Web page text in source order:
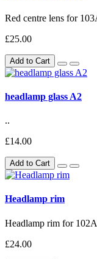
Red centre lens for
£25.00
Add to Cart
headlamp glass A2
..
£14.00
Add to Cart
Headlamp rim
Headlamp rim for
£24.00